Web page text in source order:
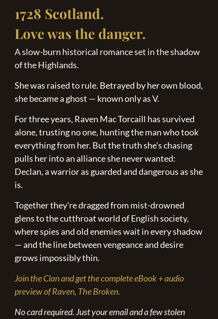
1728 Scotland.
Love was the danger.
A slow-burn historical romance set in the shadow
of the Highlands.
She was raised to rule. Betrayed by her own blood,
she became a ghost — known only as V.
For three years, Raven Mac Torcaill has survived
alone, trusting no one, hunting the man who took
everything from her. But the truth she's chasing
pulls her into an alliance she never wanted:
Declan, a warrior as guarded and dangerous as she
is.
Together they're dragged from mist-drowned
glens to the cutthroat world of English society,
where spies and old enemies wait in every shadow
— and the line between vengeance and desire
grows impossibly thin.
Join the Clan and get the complete eBook + audio
preview of Raven, The Broken.
No card required. Just your email and a few stolen